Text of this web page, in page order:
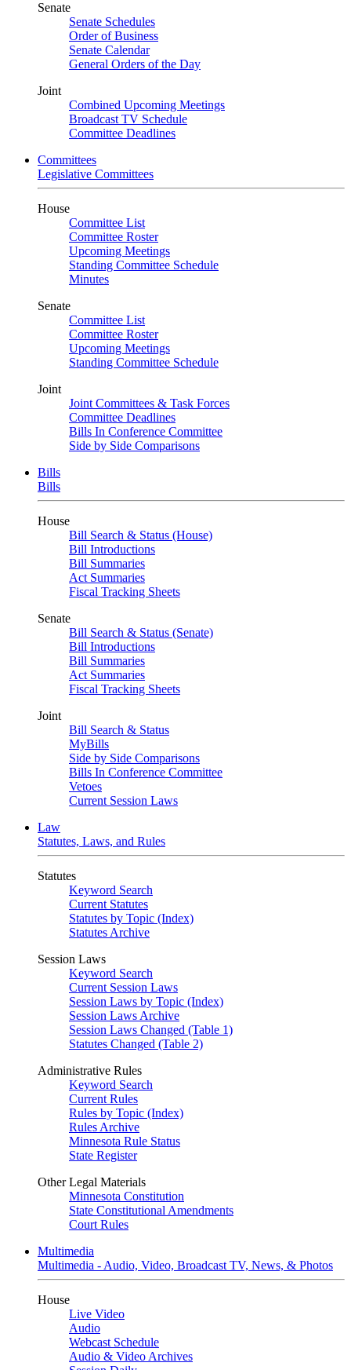
Senate
Senate Schedules
Order of Business
Senate Calendar
General Orders of the Day
Joint
Combined Upcoming Meetings
Broadcast TV Schedule
Committee Deadlines
Committees
Legislative Committees
House
Committee List
Committee Roster
Upcoming Meetings
Standing Committee Schedule
Minutes
Senate
Committee List
Committee Roster
Upcoming Meetings
Standing Committee Schedule
Joint
Joint Committees & Task Forces
Committee Deadlines
Bills In Conference Committee
Side by Side Comparisons
Bills
Bills
House
Bill Search & Status (House)
Bill Introductions
Bill Summaries
Act Summaries
Fiscal Tracking Sheets
Senate
Bill Search & Status (Senate)
Bill Introductions
Bill Summaries
Act Summaries
Fiscal Tracking Sheets
Joint
Bill Search & Status
MyBills
Side by Side Comparisons
Bills In Conference Committee
Vetoes
Current Session Laws
Law
Statutes, Laws, and Rules
Statutes
Keyword Search
Current Statutes
Statutes by Topic (Index)
Statutes Archive
Session Laws
Keyword Search
Current Session Laws
Session Laws by Topic (Index)
Session Laws Archive
Session Laws Changed (Table 1)
Statutes Changed (Table 2)
Administrative Rules
Keyword Search
Current Rules
Rules by Topic (Index)
Rules Archive
Minnesota Rule Status
State Register
Other Legal Materials
Minnesota Constitution
State Constitutional Amendments
Court Rules
Multimedia
Multimedia - Audio, Video, Broadcast TV, News, & Photos
House
Live Video
Audio
Webcast Schedule
Audio & Video Archives